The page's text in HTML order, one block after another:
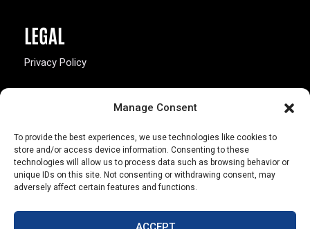
Manage Consent
To provide the best experiences, we use technologies like cookies to
store and/or access device information. Consenting to these
technologies will allow us to process data such as browsing behavior or
unique IDs on this site. Not consenting or withdrawing consent, may
adversely affect certain features and functions.
LEGAL
Privacy Policy